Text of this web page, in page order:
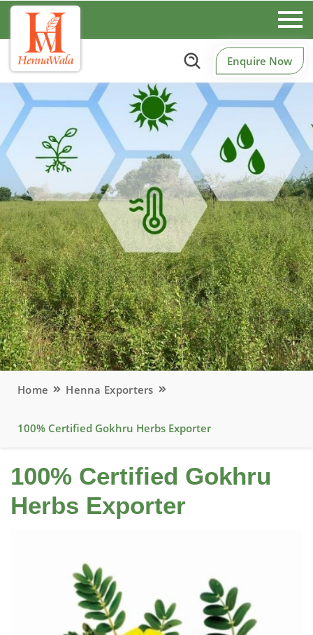
Enquire Now
Home Henna Exporters
100% Certified Gokhru Herbs Exporter
100% Certified Gokhru
Herbs Exporter